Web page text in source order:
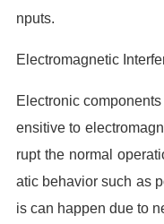
nputs.
Electromagnetic
Electronic
ensitive to
rupt the normal
atic behavior such as
is can happen due to